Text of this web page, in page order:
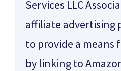
Services LLC
affiliate advertising
to provide a means
by linking to